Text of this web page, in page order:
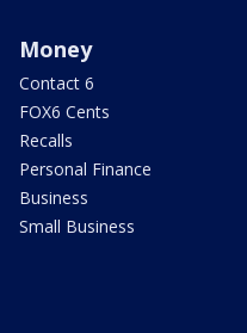
Money
Contact 6
FOX6 Cents
Recalls
Personal Finance
Business
Small Business